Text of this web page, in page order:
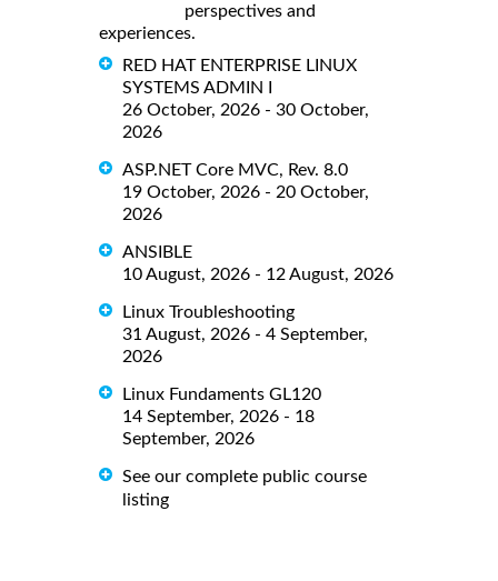
perspectives and
experiences.
RED HAT ENTERPRISE LINUX
SYSTEMS ADMIN I
26 October, 2026 - 30 October,
2026
ASP.NET Core MVC, Rev. 8.0
19 October, 2026 - 20 October,
2026
ANSIBLE
10 August, 2026 - 12 August, 2026
Linux Troubleshooting
31 August, 2026 - 4 September,
2026
Linux Fundaments GL120
14 September, 2026 - 18
September, 2026
See our complete public course
listing